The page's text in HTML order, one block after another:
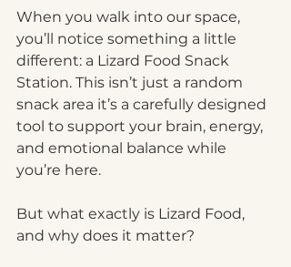
When you walk into our space,
you’ll notice something a little
different: a Lizard Food Snack
Station. This isn’t just a random
snack area it’s a carefully designed
tool to support your brain, energy,
and emotional balance while
you’re here.
But what exactly is Lizard Food,
and why does it matter?